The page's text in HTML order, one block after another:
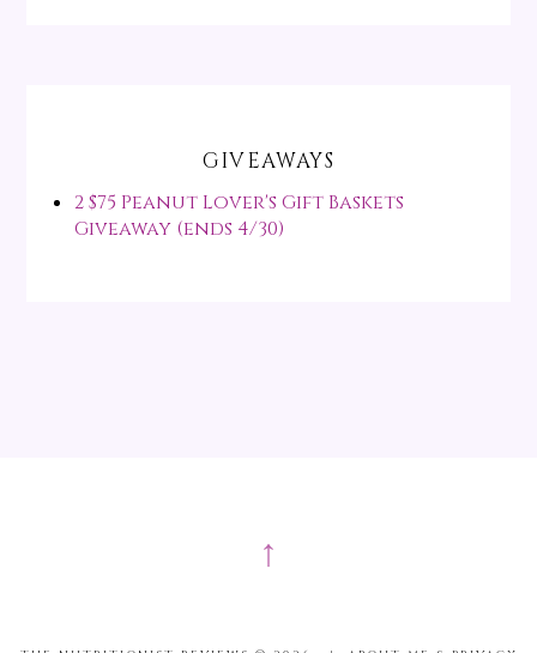
GIVEAWAYS
2 $75 Peanut Lover's Gift Baskets
Giveaway (ends 4/30)
↑